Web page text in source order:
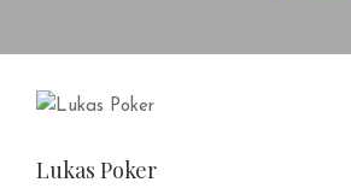
Lukas Poker